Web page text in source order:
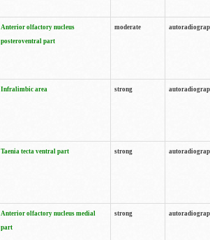
Anterior olfactory nucleus
posteroventral part
moderate
Infralimbic area strong
Taenia tecta ventral part strong
Anterior olfactory nucleus medial
part
strong